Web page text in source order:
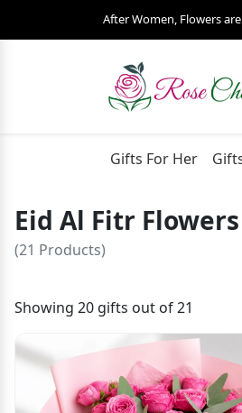
After Women, Flowers
Gifts For Her
Eid Al Fitr Flowers
(21 Products)
Showing 20 gifts out of 21